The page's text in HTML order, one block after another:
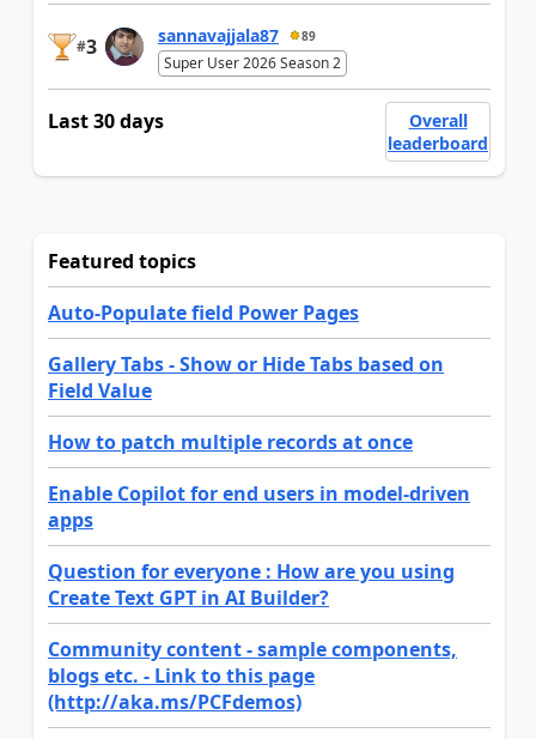
#3 sannavajjala87 89
Super User 2026 Season 2
Last 30 days
Overall
leaderboard
Featured topics
Auto-Populate field Power Pages
Gallery Tabs - Show or Hide Tabs based on
Field Value
How to patch multiple records at once
Enable Copilot for end users in model-driven
apps
Question for everyone : How are you using
Create Text GPT in AI Builder?
Community content - sample components,
blogs etc. - Link to this page
(http://aka.ms/PCFdemos)